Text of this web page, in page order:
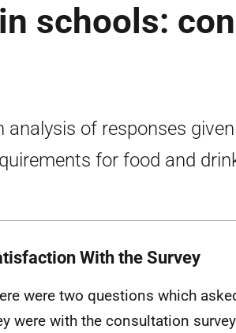
schools:
analysis of responses
for food and
With the Survey
were two questions which
were with the consultation